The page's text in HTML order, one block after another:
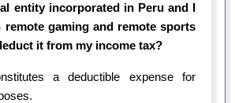
entity incorporated in Peru and I
remote gaming and remote sports
it from my income tax?
a deductible expense for